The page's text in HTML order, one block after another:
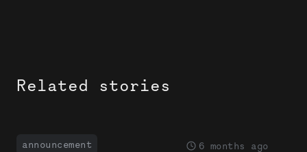
Related stories
announcement 6 months ago